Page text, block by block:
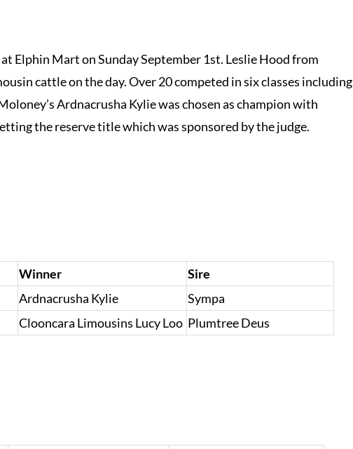
Elphin Mart on Sunday September 1st. Leslie Hood from
cattle on the day. Over 20 competed in six classes including
Ardnacrusha Kylie was chosen as champion with
the reserve title which was sponsored by the judge.
Winner
Sire
Ardnacrusha Kylie
Sympa
Clooncara Limousins Lucy Loo Plumtree Deus